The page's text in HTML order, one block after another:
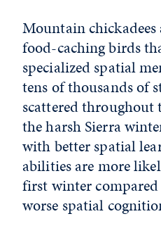
Mountain
food-caching birds
specialized spatial
tens of thousands of
scattered
the harsh Sierra
with better spatial
abilities are more
first winter
worse spatial